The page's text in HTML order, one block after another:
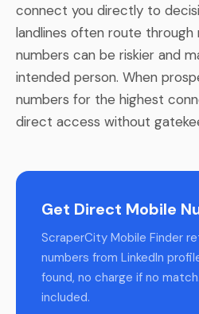
connect you directly to
landlines often route through
numbers can be riskier and
intended person. When
numbers for the highest
direct access without
Get Direct Mobile
ScraperCity Mobile Finder
numbers from LinkedIn
found, no charge if no
included.